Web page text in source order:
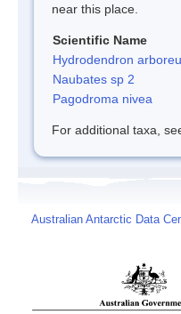
near this place.
Scientific Name
Hydrodendron
Naubates sp 2
Pagodroma nivea
For additional taxa,
Australian Antarctic Data